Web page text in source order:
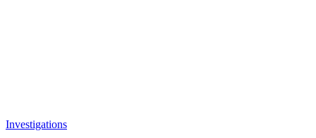
Investigations